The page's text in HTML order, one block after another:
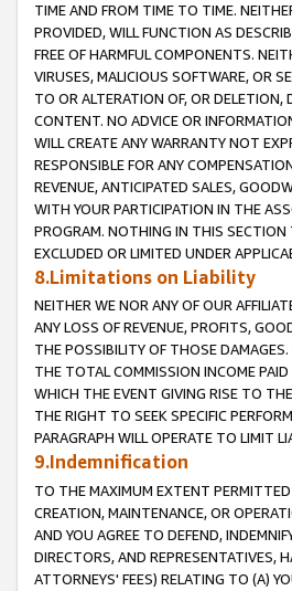
TIME AND FROM TIME TO TIME.
PROVIDED, WILL FUNCTION AS
FREE OF HARMFUL COMPONENTS.
VIRUSES, MALICIOUS SOFTWARE, OR
TO OR ALTERATION OF, OR DELETION,
CONTENT. NO ADVICE OR
WILL CREATE ANY WARRANTY NOT
RESPONSIBLE FOR ANY
REVENUE, ANTICIPATED SALES,
WITH YOUR PARTICIPATION IN THE
PROGRAM. NOTHING IN THIS SECTION
EXCLUDED OR LIMITED UNDER
8.Limitations on Liability
NEITHER WE NOR ANY OF OUR
ANY LOSS OF REVENUE, PROFITS,
THE POSSIBILITY OF THOSE
THE TOTAL COMMISSION INCOME
WHICH THE EVENT GIVING RISE TO
THE RIGHT TO SEEK SPECIFIC
PARAGRAPH WILL OPERATE TO LIMIT
9.Indemnification
TO THE MAXIMUM EXTENT PERMITTED
CREATION, MAINTENANCE, OR
AND YOU AGREE TO DEFEND,
DIRECTORS, AND REPRESENTATIVES,
ATTORNEYS' FEES) RELATING TO (A)